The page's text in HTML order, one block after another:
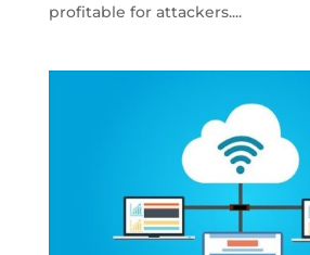
profitable for attackers....